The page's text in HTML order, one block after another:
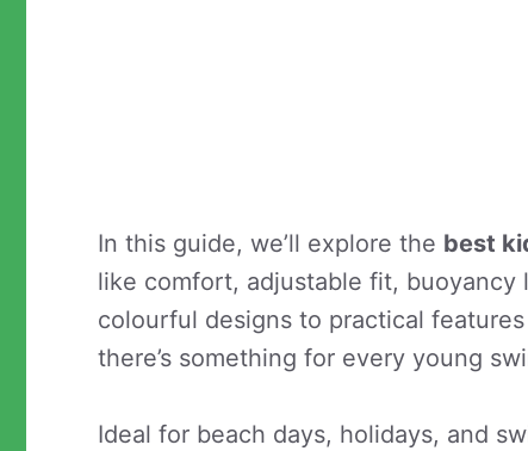
In this guide, we’ll explore the best
like comfort, adjustable fit,
colourful designs to practical
there’s something for every young
Ideal for beach days, holidays, and